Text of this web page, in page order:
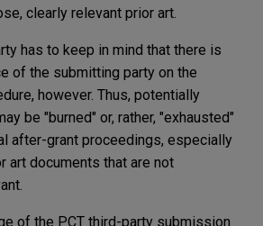
clearly relevant prior art.
has to keep in mind that there is
of the submitting party on the
however. Thus, potentially
be "burned" or, rather, "exhausted"
after-grant proceedings, especially
art documents that are not
of the PCT third-party submission